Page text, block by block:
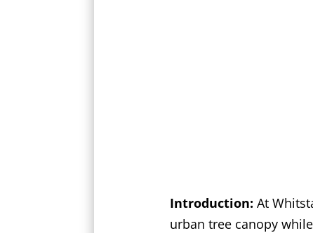
Introduction: At
urban tree canopy